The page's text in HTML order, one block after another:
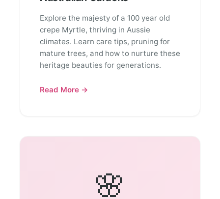
Explore the majesty of a 100 year old
crepe Myrtle, thriving in Aussie
climates. Learn care tips, pruning for
mature trees, and how to nurture these
heritage beauties for generations.
Read More →
🌸